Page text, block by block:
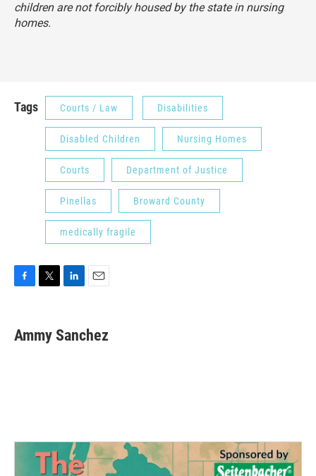
children are not forcibly housed by the state in nursing
homes.
Tags Courts / Law Disabilities
Disabled Children Nursing Homes
Courts Department of Justice
Pinellas Broward County
medically fragile
e
b
t
t
k
e
i
l
Ammy Sanchez